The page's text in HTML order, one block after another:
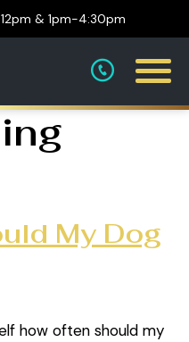
& 1pm-4:30pm
My Dog
how often should my